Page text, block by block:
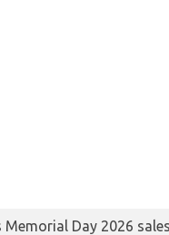
Memorial Day 2026